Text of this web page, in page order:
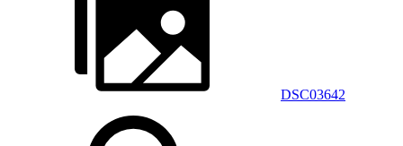
DSC03642